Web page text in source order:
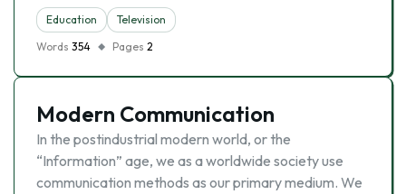
Education
Television
Words 354 Pages 2
Modern Communication
In the postindustrial modern world, or the
“Information” age, we as a worldwide society use
communication methods as our primary medium. We